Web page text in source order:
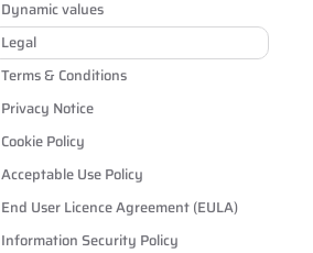
Dynamic values
Legal
Terms & Conditions
Privacy Notice
Cookie Policy
Acceptable Use Policy
End User Licence Agreement (EULA)
Information Security Policy